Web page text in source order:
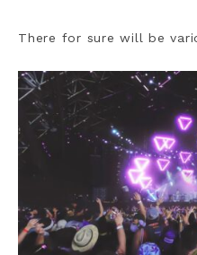
There for sure will be